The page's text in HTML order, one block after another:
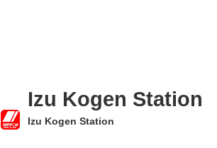
Izu Kogen Station
Izu Kogen Station